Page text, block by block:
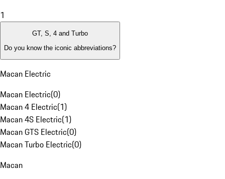
1
GT, S, 4 and Turbo
Do you know the iconic abbreviations?
Macan Electric
Macan Electric(0)
Macan 4 Electric(1)
Macan 4S Electric(1)
Macan GTS Electric(0)
Macan Turbo Electric(0)
Macan